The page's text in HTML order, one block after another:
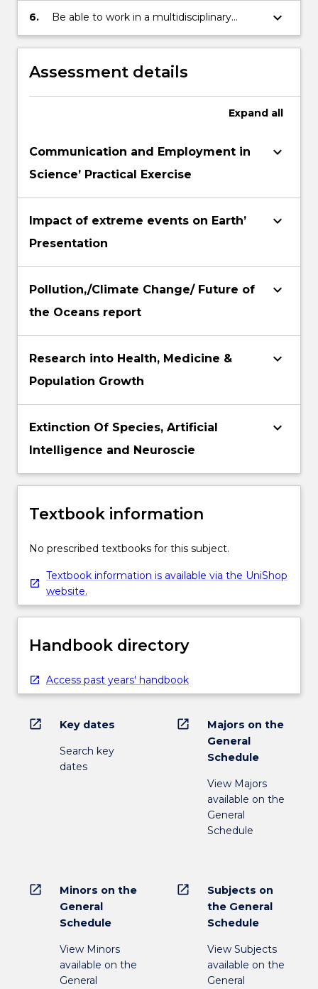
graphical format
(PowerPointpresentation).
to apply generalscientific knowledge
6.
Be able to work in a multidisciplinary
environment and to merge knowledge
from differentdisciplines of science to
discuss chosen issues
keyboard_arrow_down
Assessment details
Expand all
Communication and Employment in
Science’ Practical Exercise
keyboard_arrow_down
Impact of extreme events on Earth’
Presentation
keyboard_arrow_down
Pollution,/Climate Change/ Future of
the Oceans report
keyboard_arrow_down
Research into Health, Medicine &
Population Growth
keyboard_arrow_down
Extinction Of Species, Artificial
Intelligence and Neuroscie
keyboard_arrow_down
Textbook information
No prescribed textbooks for this subject.
Textbook information is available via the UniShop
website.
Handbook directory
Access past years' handbook
open_in_new Key dates
Search key
dates
open_in_new
Majors on the
General
Schedule
View Majors
available on the
General
Schedule
open_in_new
Minors on the
General
Schedule
View Minors
available on the
General
open_in_new
Subjects on
the General
Schedule
View Subjects
available on the
General